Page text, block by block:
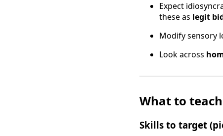
Expect
these as legit
Modify sensory
Look across
What to
Skills to target